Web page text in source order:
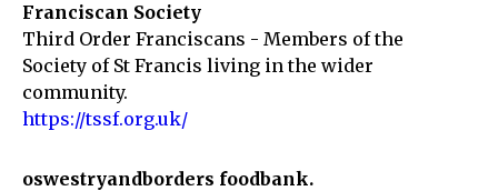
Franciscan Society
Third Order Franciscans - Members of the
Society of St Francis living in the wider
community.
https://tssf.org.uk/
oswestryandborders foodbank.